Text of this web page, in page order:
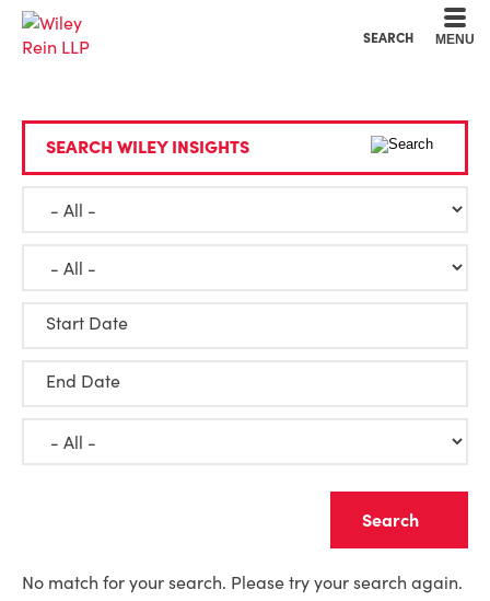
SEARCH MENU
SEARCH WILEY INSIGHTS
Start Date
End Date
No match for your search. Please try your search again.